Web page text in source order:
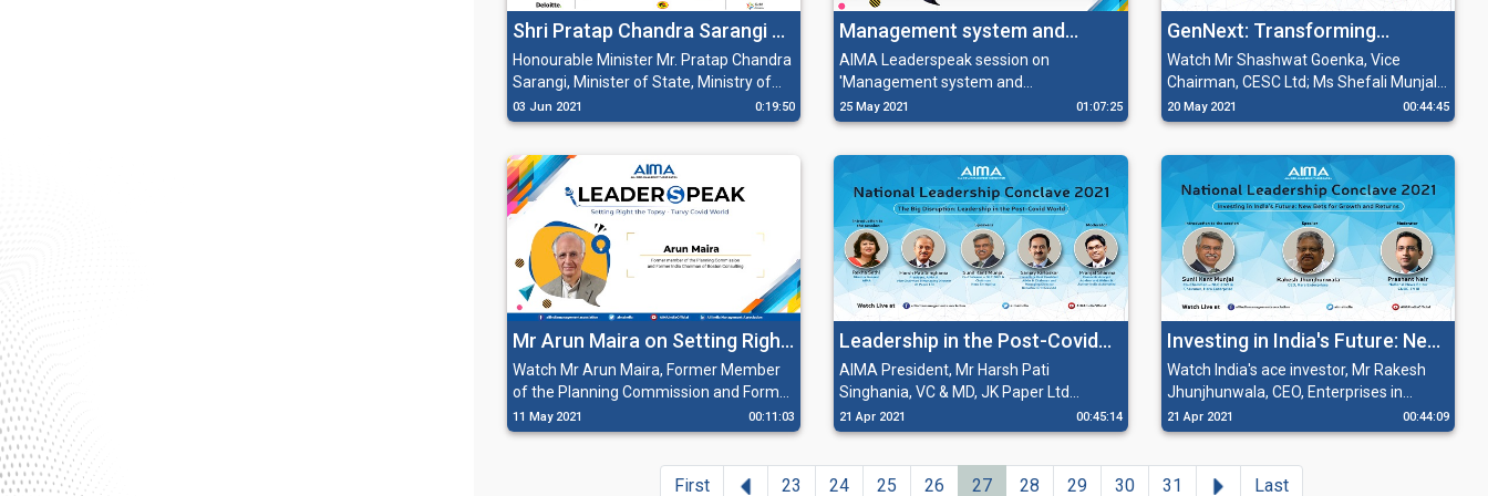
motivations to work towards common
goals through vision and personality.
Shri Pratap Chandra Sarangi at
Global Procurement Summit
2021
Honourable Minister Mr. Pratap Chandra
Sarangi, Minister of State, Ministry of
Micro, Small & Medium Enterprises,
Government of India shares his insights
19 emergency response and how
MSMEs are important for the global
value chain. He also deliberates on how
they are driven by the nature of
procurement system and that
procurement can be a big boost to the
economy.
03 Jun 2021 0:19:50
Management system and
competitiveness in India
AIMA Leaderspeak session on
'Management system and
competitiveness in India' with Mr. R C
Bhargava, Chairman, Maruti Suzuki India
President AIMA and Director, J K
Organisation and Vice Chairman &
Managing Director, JK Paper Ltd.
25 May 2021 01:07:25
GenNext: Transforming
Legacies
Watch Mr Shashwat Goenka, Vice
Chairman, CESC Ltd; Ms Shefali Munjal,
Executive Director, Hero Enterprise and
Mr Alok S Kirloskar, Managing Director,
Mr Pranjal Sharma, Economic Analyst,
Advisor and Writer & Author-India
Automated on how the next generation
has to transform its legacy in order to
have a legacy to pass on to the following
generation.
20 May 2021 00:44:45
Mr Arun Maira on Setting Right
the Topsy-Turvy Covid World
Watch Mr Arun Maira, Former Member
of the Planning Commission and Former
India Chairman of Boston Consulting
Group at AIMA Leaderspeak, sharing his
leaders who can transform the systems
11 May 2021 00:11:03
Leadership in the Post-Covid
World
AIMA President, Mr Harsh Pati
Singhania, VC & MD, JK Paper Ltd
discussing how in the post-Covid era,
the technology and policy revolutions
disruption and transformation of India's
21 Apr 2021 00:45:14
Investing in India's Future: New
Bets for Growth and Returns
Watch India's ace investor, Mr Rakesh
Jhunjhunwala, CEO, Enterprises in
conversation with Mr Prashant Nair,
National News Editor, CNBC TV-18 on
Growth and Returns' at AIMA's 6th
21 Apr 2021 00:44:09
First Previous
23 24 25 26 27 28 29 30 31 NextLast